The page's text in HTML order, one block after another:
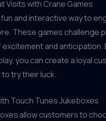
Visits with Crane Games
fun and interactive way to
These games challenge
and anticipation.
you can create a loyal
try their luck.
Touch Tunes Jukeboxes
allow customers to